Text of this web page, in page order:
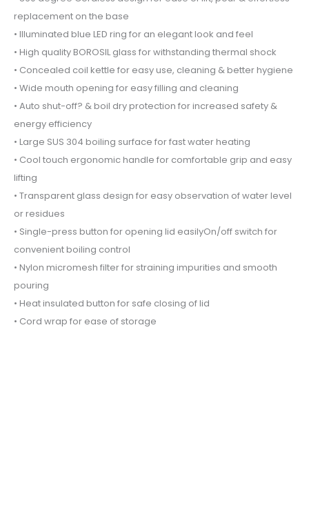
replacement on the base
• Illuminated blue LED ring for an elegant look and feel
• High quality BOROSIL glass for withstanding thermal shock
• Concealed coil kettle for easy use, cleaning & better hygiene
• Wide mouth opening for easy filling and cleaning
• Auto shut-off? & boil dry protection for increased safety &
energy efficiency
• Large SUS 304 boiling surface for fast water heating
• Cool touch ergonomic handle for comfortable grip and easy
lifting
• Transparent glass design for easy observation of water level
or residues
• Single-press button for opening lid easilyOn/off switch for
convenient boiling control
• Nylon micromesh filter for straining impurities and smooth
pouring
• Heat insulated button for safe closing of lid
• Cord wrap for ease of storage